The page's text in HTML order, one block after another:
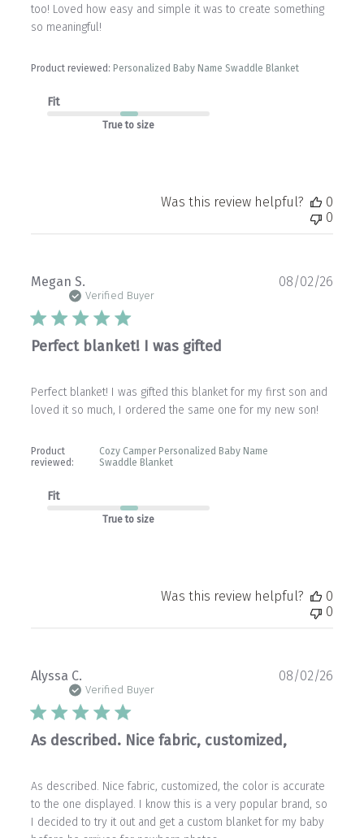
too! Loved how easy and simple it was to create something
so meaningful!
Product reviewed: Personalized Baby Name Swaddle Blanket
Fit
True to size
Was this review helpful?
0
0
Megan S.
Verified Buyer
Perfect blanket! I was gifted
Perfect blanket! I was gifted this blanket for my first son and
loved it so much, I ordered the same one for my new son!
Product
reviewed:
Cozy Camper Personalized Baby Name
Swaddle Blanket
Fit
True to size
08/02/26
Was this review helpful?
0
0
Alyssa C.
Verified Buyer
As described. Nice fabric, customized,
As described. Nice fabric, customized, the color is accurate
to the one displayed. I know this is a very popular brand, so
I decided to try it out and get a custom blanket for my baby
08/02/26